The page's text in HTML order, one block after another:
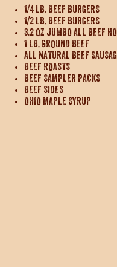
1/4 LB. BEEF BURGERS
1/2 LB. BEEF BURGERS
3.2 OZ JUMBO ALL BEEF
1 LB. GROUND BEEF
ALL NATURAL BEEF
BEEF ROASTS
BEEF SAMPLER PACKS
BEEF SIDES
OHIO MAPLE SYRUP